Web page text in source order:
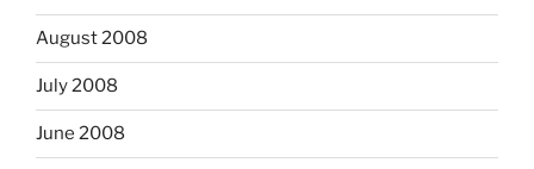
August 2008
July 2008
June 2008